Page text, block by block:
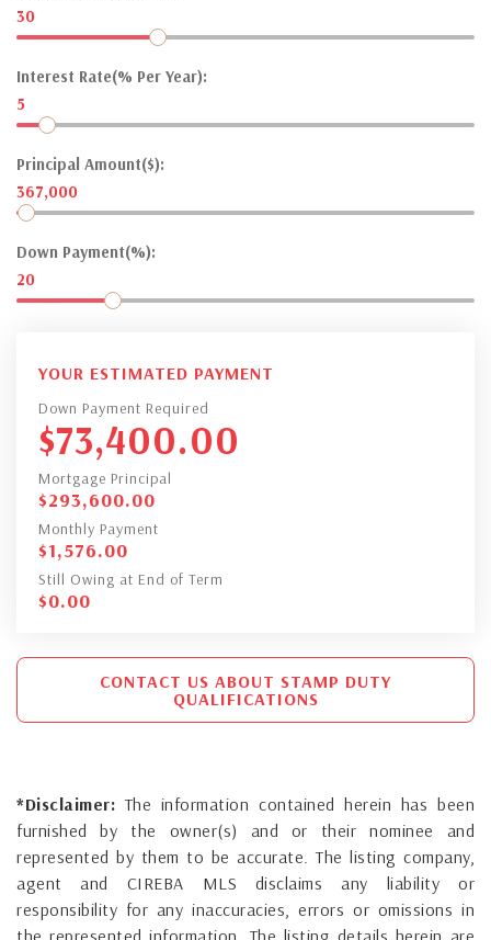
30
Interest Rate(% Per Year):
5
Principal Amount($):
367,000
Down Payment(%):
20
YOUR ESTIMATED PAYMENT
Down Payment Required
$73,400.00
Mortgage Principal
$293,600.00
Monthly Payment
$1,576.00
Still Owing at End of Term
$0.00
CONTACT US ABOUT STAMP DUTY
QUALIFICATIONS
*Disclaimer: The information contained herein has been
furnished by the owner(s) and or their nominee and
represented by them to be accurate. The listing company,
agent and CIREBA MLS disclaims any liability or
responsibility for any inaccuracies, errors or omissions in
the represented information. The listing details herein are